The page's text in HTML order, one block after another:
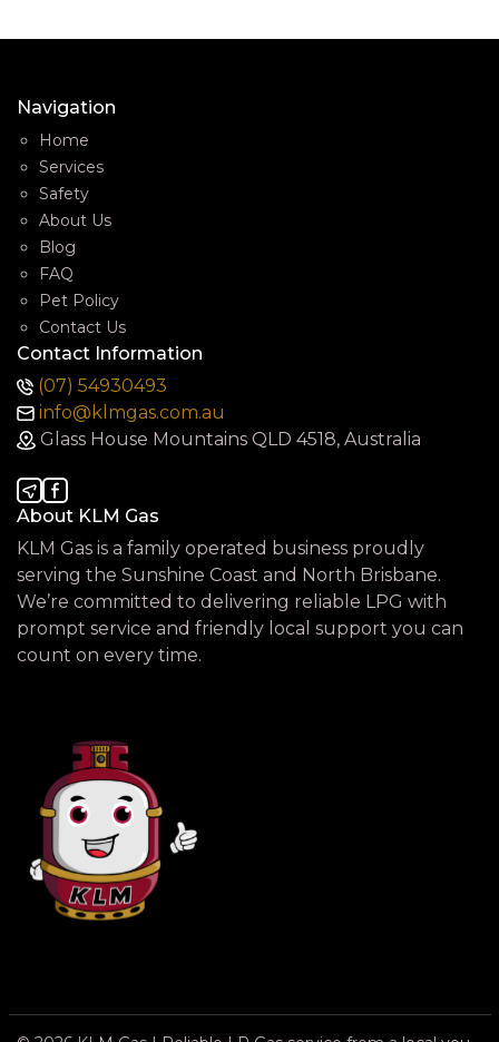
Navigation
Home
Services
Safety
About Us
Blog
FAQ
Pet Policy
Contact Us
Contact Information
(07) 54930493
info@klmgas.com.au
Glass House Mountains QLD 4518, Australia
About KLM Gas
KLM Gas is a family operated business proudly
serving the Sunshine Coast and North Brisbane.
We’re committed to delivering reliable LPG with
prompt service and friendly local support you can
count on every time.